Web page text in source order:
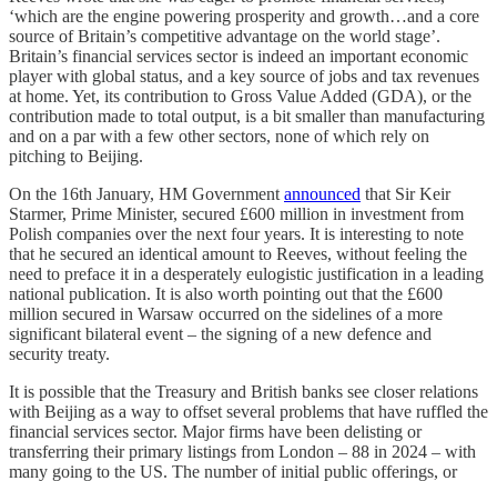
‘which are the engine powering prosperity and growth…and a core
source of Britain’s competitive advantage on the world stage’.
Britain’s financial services sector is indeed an important economic
player with global status, and a key source of jobs and tax revenues
at home. Yet, its contribution to Gross Value Added (GDA), or the
contribution made to total output, is a bit smaller than manufacturing
and on a par with a few other sectors, none of which rely on
pitching to Beijing.
On the 16th January, HM Government announced that Sir Keir
Starmer, Prime Minister, secured £600 million in investment from
Polish companies over the next four years. It is interesting to note
that he secured an identical amount to Reeves, without feeling the
need to preface it in a desperately eulogistic justification in a leading
national publication. It is also worth pointing out that the £600
million secured in Warsaw occurred on the sidelines of a more
significant bilateral event – the signing of a new defence and
security treaty.
It is possible that the Treasury and British banks see closer relations
with Beijing as a way to offset several problems that have ruffled the
financial services sector. Major firms have been delisting or
transferring their primary listings from London – 88 in 2024 – with
many going to the US. The number of initial public offerings, or